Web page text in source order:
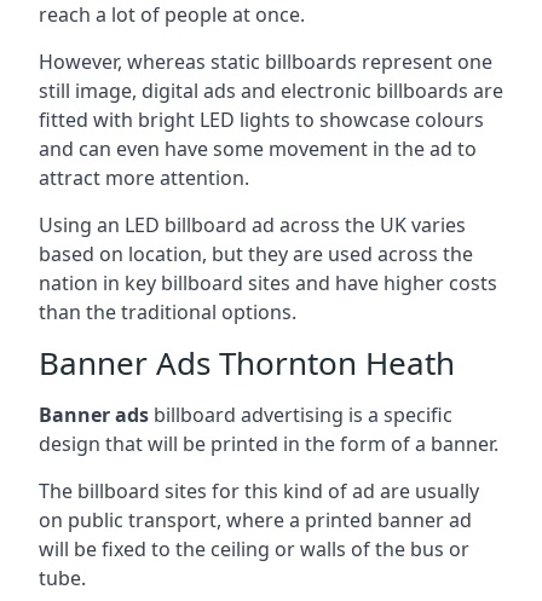
reach a lot of people at once.
However, whereas static billboards represent one
still image, digital ads and electronic billboards are
fitted with bright LED lights to showcase colours
and can even have some movement in the ad to
attract more attention.
Using an LED billboard ad across the UK varies
based on location, but they are used across the
nation in key billboard sites and have higher costs
than the traditional options.
Banner Ads Thornton Heath
Banner ads billboard advertising is a specific
design that will be printed in the form of a banner.
The billboard sites for this kind of ad are usually
on public transport, where a printed banner ad
will be fixed to the ceiling or walls of the bus or
tube.